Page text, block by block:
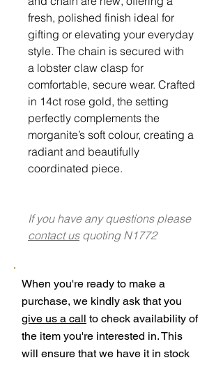
fresh, polished finish ideal for
gifting or elevating your everyday
style. The chain is secured with
a lobster claw clasp for
comfortable, secure wear. Crafted
in 14ct rose gold, the setting
perfectly complements the
morganite’s soft colour, creating a
radiant and beautifully
coordinated piece.
If you have any questions please
contact usquoting N1772
When you're ready to make a
purchase, we kindly ask that you
give us a call to check availability of
the item you're interested in. This
will ensure that we have it in stock